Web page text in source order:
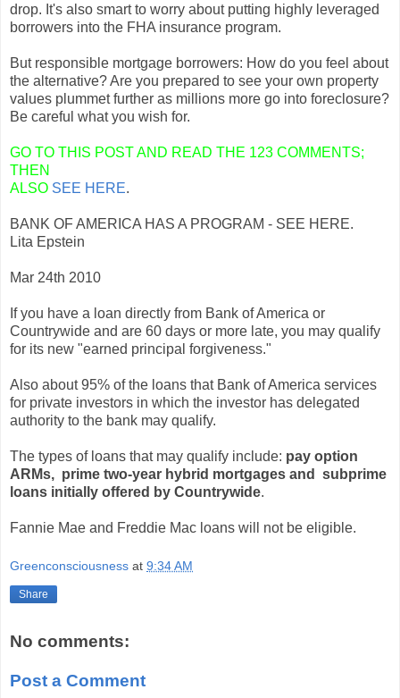
drop. It's also smart to worry about putting highly leveraged
borrowers into the FHA insurance program.
But responsible mortgage borrowers: How do you feel about
the alternative? Are you prepared to see your own property
values plummet further as millions more go into foreclosure?
Be careful what you wish for.
GO TO THIS POST AND READ THE 123 COMMENTS;
THEN
ALSO SEE HERE.
BANK OF AMERICA HAS A PROGRAM - SEE HERE.
Lita Epstein
Mar 24th 2010
If you have a loan directly from Bank of America or
Countrywide and are 60 days or more late, you may qualify
for its new "earned principal forgiveness."
Also about 95% of the loans that Bank of America services
for private investors in which the investor has delegated
authority to the bank may qualify.
The types of loans that may qualify include: pay option
ARMs, prime two-year hybrid mortgages and subprime
loans initially offered by Countrywide.
Fannie Mae and Freddie Mac loans will not be eligible.
Greenconsciousness at 9:34 AM
Share
No comments:
Post a Comment